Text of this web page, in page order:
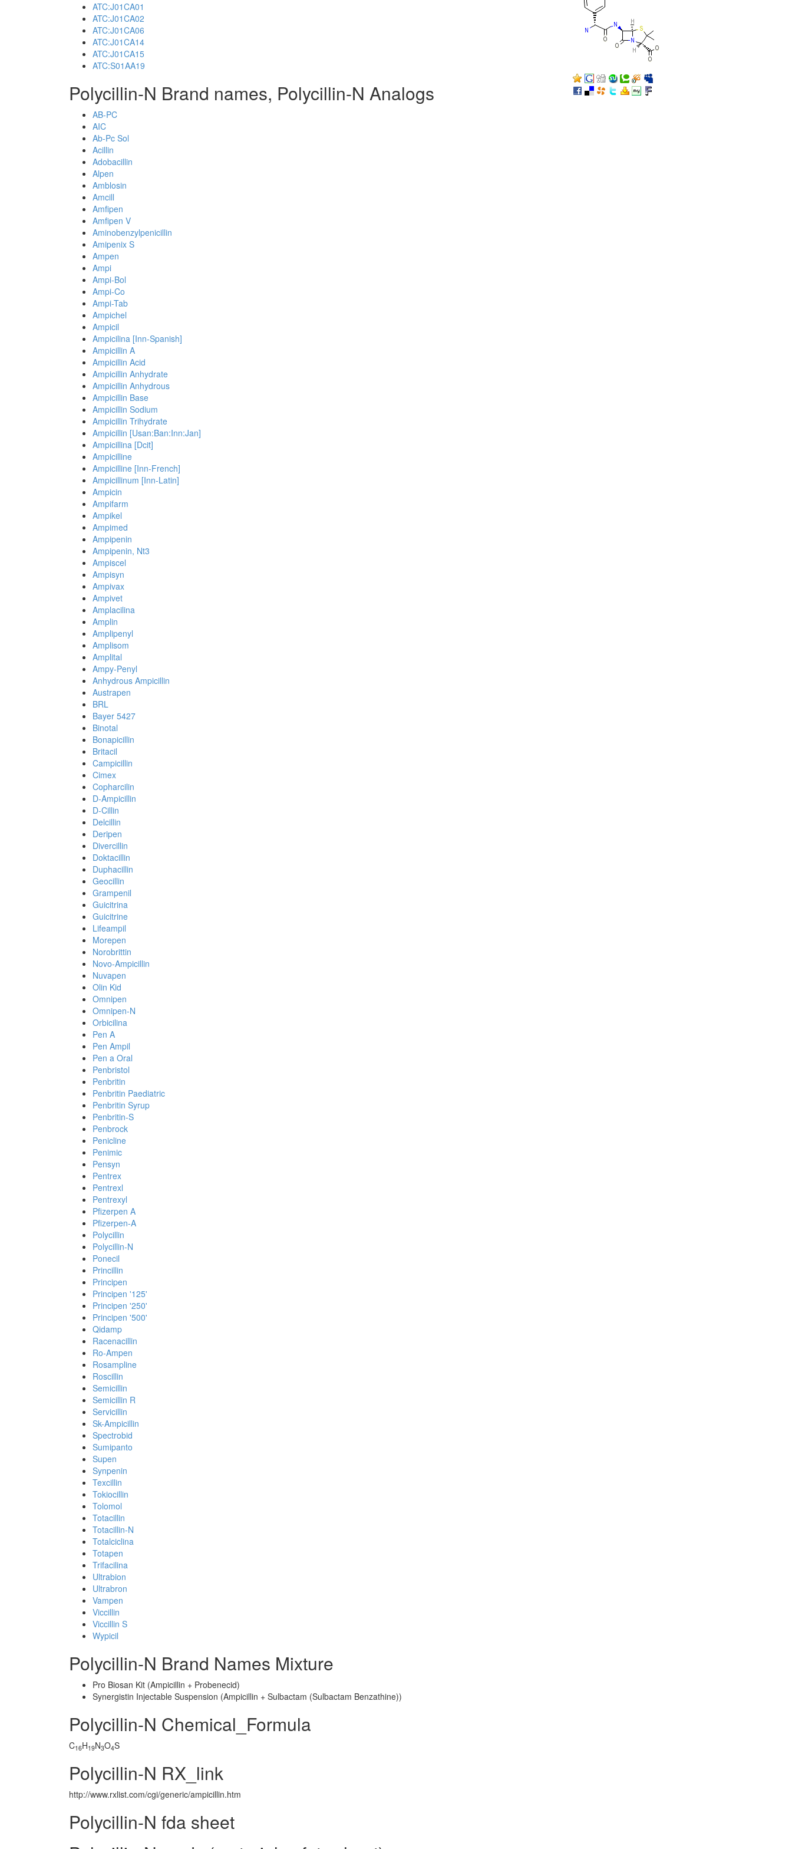
ATC:J01CA01
ATC:J01CA02
ATC:J01CA06
ATC:J01CA14
ATC:J01CA15
ATC:S01AA19
Polycillin-N Brand names, Polycillin-N Analogs
AB-PC
AIC
Ab-Pc Sol
Acillin
Adobacillin
Alpen
Amblosin
Amcill
Amfipen
Amfipen V
Aminobenzylpenicillin
Amipenix S
Ampen
Ampi
Ampi-Bol
Ampi-Co
Ampi-Tab
Ampichel
Ampicil
Ampicilina [Inn-Spanish]
Ampicillin A
Ampicillin Acid
Ampicillin Anhydrate
Ampicillin Anhydrous
Ampicillin Base
Ampicillin Sodium
Ampicillin Trihydrate
Ampicillin [Usan:Ban:Inn:Jan]
Ampicillina [Dcit]
Ampicilline
Ampicilline [Inn-French]
Ampicillinum [Inn-Latin]
Ampicin
Ampifarm
Ampikel
Ampimed
Ampipenin
Ampipenin, Nt3
Ampiscel
Ampisyn
Ampivax
Ampivet
Amplacilina
Amplin
Amplipenyl
Amplisom
Amplital
Ampy-Penyl
Anhydrous Ampicillin
Austrapen
BRL
Bayer 5427
Binotal
Bonapicillin
Britacil
Campicillin
Cimex
Copharcilin
D-Ampicillin
D-Cillin
Delcillin
Deripen
Divercillin
Doktacillin
Duphacillin
Geocillin
Grampenil
Guicitrina
Guicitrine
Lifeampil
Morepen
Norobrittin
Novo-Ampicillin
Nuvapen
Olin Kid
Omnipen
Omnipen-N
Orbicilina
Pen A
Pen Ampil
Pen a Oral
Penbristol
Penbritin
Penbritin Paediatric
Penbritin Syrup
Penbritin-S
Penbrock
Penicline
Penimic
Pensyn
Pentrex
Pentrexl
Pentrexyl
Pfizerpen A
Pfizerpen-A
Polycillin
Polycillin-N
Ponecil
Princillin
Principen
Principen '125'
Principen '250'
Principen '500'
Qidamp
Racenacillin
Ro-Ampen
Rosampline
Roscillin
Semicillin
Semicillin R
Servicillin
Sk-Ampicillin
Spectrobid
Sumipanto
Supen
Synpenin
Texcillin
Tokiocillin
Tolomol
Totacillin
Totacillin-N
Totalciclina
Totapen
Trifacilina
Ultrabion
Ultrabron
Vampen
Viccillin
Viccillin S
Wypicil
Polycillin-N Brand Names Mixture
Pro Biosan Kit (Ampicillin + Probenecid)
Synergistin Injectable Suspension (Ampicillin + Sulbactam (Sulbactam Benzathine))
Polycillin-N Chemical_Formula
C16H19N3O4S
Polycillin-N RX_link
http://www.rxlist.com/cgi/generic/ampicillin.htm
Polycillin-N fda sheet